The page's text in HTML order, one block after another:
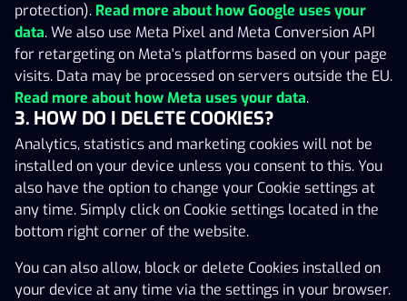
Gaming rules;
Agreement.
This Agreement has been drafted in Estonian and
translated into other languages. In the event of
ambiguity between the Estonian version and other
language versions, the Estonian version has priority.
In this Agreement the term ‘Gaming Event’ shall mean
any individual gaming event performed by the Gaming
Customer in the Gaming Service.
A person registered in the national gambling exclusion
register (HAMPI) cannot register a Gaming Account.
protection). Read more about how Google uses your
data. We also use Meta Pixel and Meta Conversion API
for retargeting on Meta's platforms based on your page
visits. Data may be processed on servers outside the EU.
Read more about how Meta uses your data.
3. HOW DO I DELETE COOKIES?
Analytics, statistics and marketing cookies will not be
installed on your device unless you consent to this. You
also have the option to change your Cookie settings at
any time. Simply click on Cookie settings located in the
bottom right corner of the website.
You can also allow, block or delete Cookies installed on
your device at any time via the settings in your browser.